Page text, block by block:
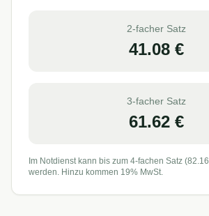
2-facher Satz
41.08€
3-facher Satz
61.62€
Im Notdienst kann bis zum 4-fachen Satz (82.16
werden. Hinzu kommen 19% MwSt.